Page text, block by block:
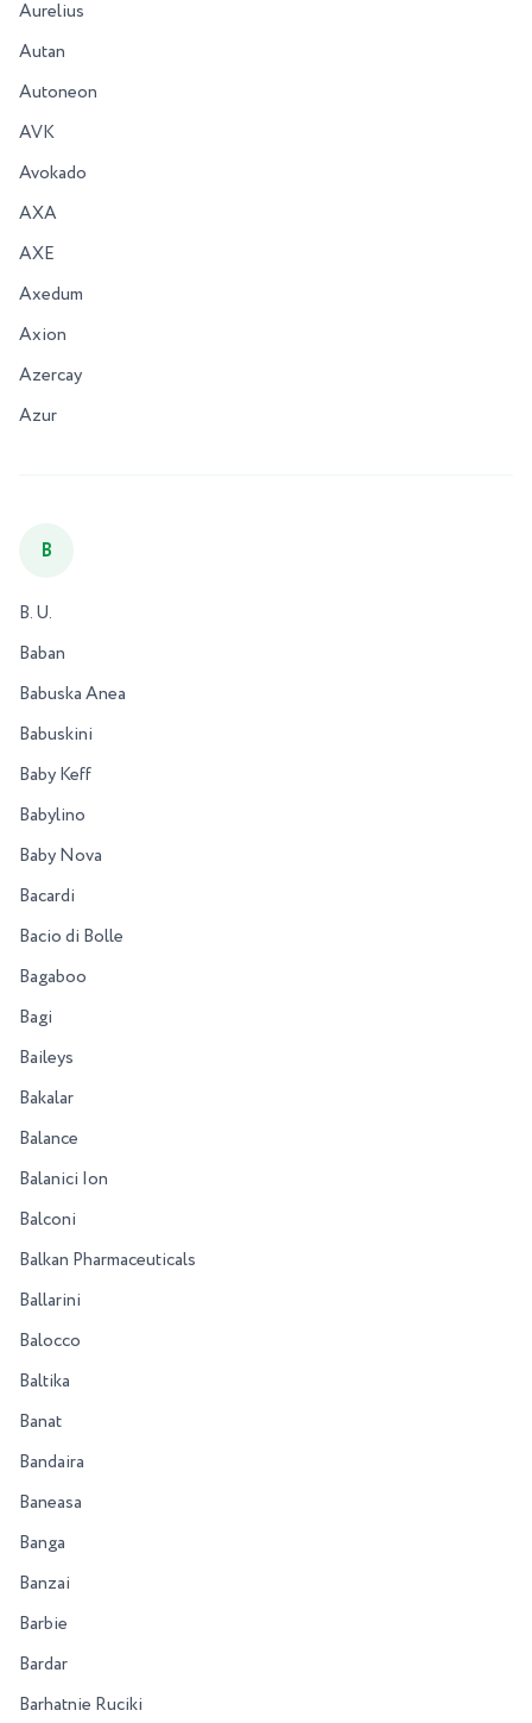
Aurelius
Autan
Autoneon
AVK
Avokado
AXA
AXE
Axedum
Axion
Azercay
Azur
B
B. U.
Baban
Babuska Anea
Babuskini
Baby Keff
Babylino
Baby Nova
Bacardi
Bacio di Bolle
Bagaboo
Bagi
Baileys
Bakalar
Balance
Balanici Ion
Balconi
Balkan Pharmaceuticals
Ballarini
Balocco
Baltika
Banat
Bandaira
Baneasa
Banga
Banzai
Barbie
Bardar
Barhatnie Ruciki